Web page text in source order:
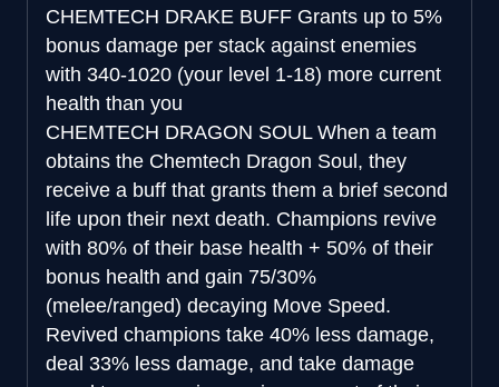
CHEMTECH DRAKE BUFF Grants up to 5%
bonus damage per stack against enemies
with 340-1020 (your level 1-18) more current
health than you
CHEMTECH DRAGON SOUL When a team
obtains the Chemtech Dragon Soul, they
receive a buff that grants them a brief second
life upon their next death. Champions revive
with 80% of their base health + 50% of their
bonus health and gain 75/30%
(melee/ranged) decaying Move Speed.
Revived champions take 40% less damage,
deal 33% less damage, and take damage